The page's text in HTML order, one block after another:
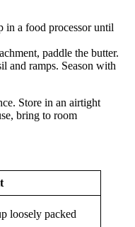
in a food processor until
paddle the butter.
and ramps. Season with
Store in an airtight
bring to room
loosely packed